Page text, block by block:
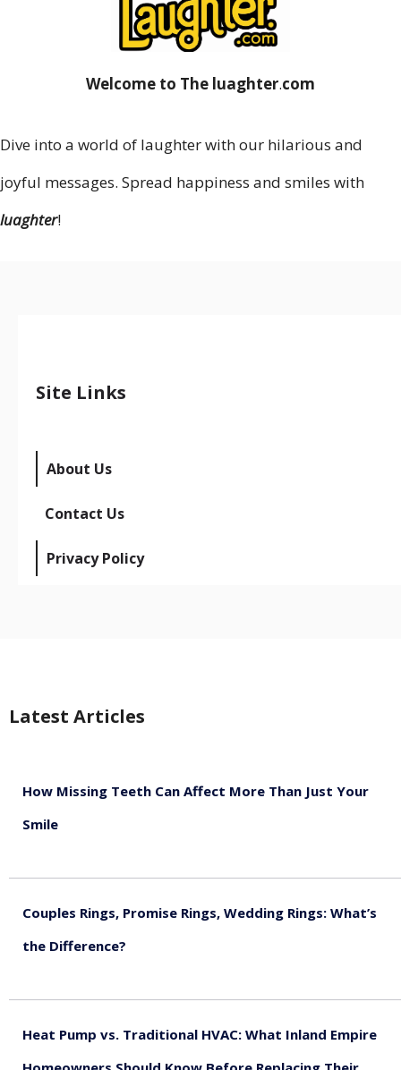
Welcome to The luaghter.com
Dive into a world of laughter with our hilarious and
joyful messages. Spread happiness and smiles with
luaghter!
Site Links
About Us
Contact Us
Privacy Policy
Latest Articles
How Missing Teeth Can Affect More Than Just Your
Smile
Couples Rings, Promise Rings, Wedding Rings: What’s
the Difference?
Heat Pump vs. Traditional HVAC: What Inland Empire